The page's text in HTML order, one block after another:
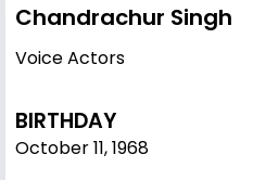
Chandrachur Singh
Voice Actors
BIRTHDAY
October 11,1968